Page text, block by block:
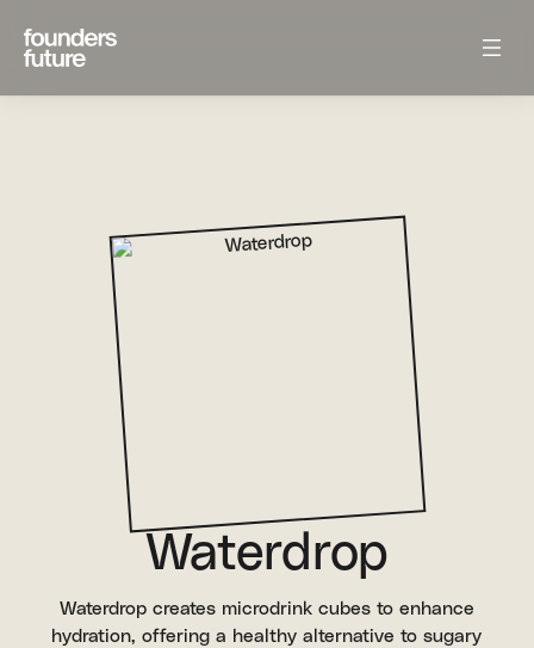
Waterdrop
Waterdrop creates microdrink cubes to enhance
hydration, offering a healthy alternative to sugary